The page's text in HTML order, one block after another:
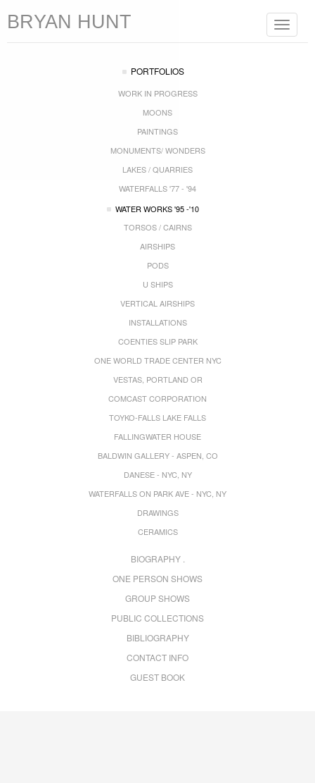
Toggle
BRYAN HUNT
PORTFOLIOS
WORK IN PROGRESS
MOONS
PAINTINGS
MONUMENTS/ WONDERS
LAKES / QUARRIES
WATERFALLS '77 - '94
WATER WORKS '95 -'10
TORSOS / CAIRNS
AIRSHIPS
PODS
U SHIPS
VERTICAL AIRSHIPS
INSTALLATIONS
COENTIES SLIP PARK
ONE WORLD TRADE CENTER NYC
VESTAS, PORTLAND OR
COMCAST CORPORATION
TOYKO-FALLS LAKE FALLS
FALLINGWATER HOUSE
BALDWIN GALLERY - ASPEN, CO
DANESE - NYC, NY
WATERFALLS ON PARK AVE - NYC, NY
DRAWINGS
CERAMICS
BIOGRAPHY .
ONE PERSON SHOWS
GROUP SHOWS
PUBLIC COLLECTIONS
BIBLIOGRAPHY
CONTACT INFO
GUEST BOOK